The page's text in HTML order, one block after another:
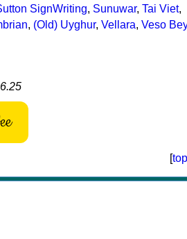
SignWriting, Sunuwar, Tai Viet,
, (Old) Uyghur, Vellara, Veso Bey
[top